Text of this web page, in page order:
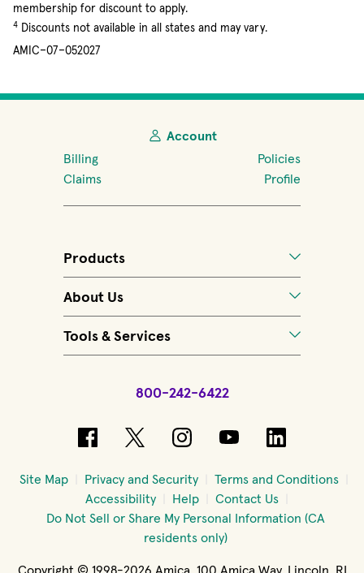
membership for discount to apply.
4 Discounts not available in all states and may vary.
AMIC–07–052027
Account
Billing
Policies
Claims
Profile
Products
About Us
Tools & Services
800-242-6422
(opens in new window)
(opens in new window)
(opens in new
(opens in new
(opens in
Site Map Privacy and Security
Terms and Conditions
Accessibility
Help
Contact Us
Do Not Sell or Share My Personal Information (CA
residents only)